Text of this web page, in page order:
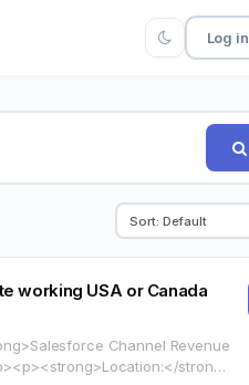
Log in
working USA or Canada
Channel Revenue